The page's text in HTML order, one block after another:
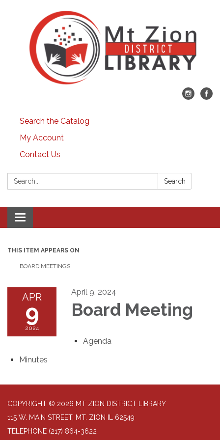
Search the Catalog
My Account
Contact Us
Search: Search
Toggle
navigation
THIS ITEM APPEARS ON
BOARD MEETINGS
APR
9
2024
April 9, 2024
Board Meeting
Agenda
Minutes
COPYRIGHT © 2026 MT ZION DISTRICT LIBRARY
115 W. MAIN STREET, MT. ZION IL 62549
TELEPHONE (217) 864-3622